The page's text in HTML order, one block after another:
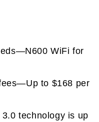
WiFi for
to $168 per
technology is up